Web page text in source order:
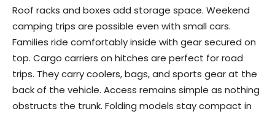
Roof racks and boxes add storage space. Weekend
camping trips are possible even with small cars.
Families ride comfortably inside with gear secured on
top. Cargo carriers on hitches are perfect for road
trips. They carry coolers, bags, and sports gear at the
back of the vehicle. Access remains simple as nothing
obstructs the trunk. Folding models stay compact in